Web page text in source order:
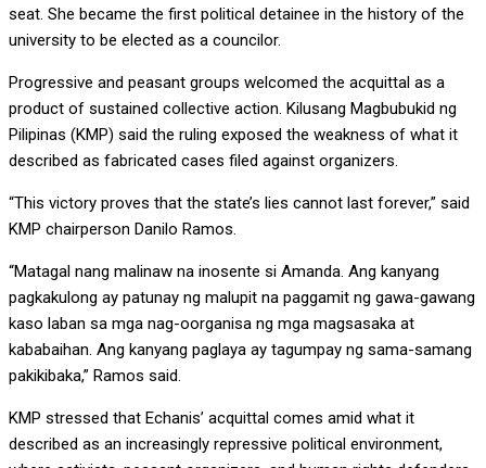
seat. She became the first political detainee in the history of the
university to be elected as a councilor.
Progressive and peasant groups welcomed the acquittal as a
product of sustained collective action. Kilusang Magbubukid ng
Pilipinas (KMP) said the ruling exposed the weakness of what it
described as fabricated cases filed against organizers.
“This victory proves that the state’s lies cannot last forever,” said
KMP chairperson Danilo Ramos.
“Matagal nang malinaw na inosente si Amanda. Ang kanyang
pagkakulong ay patunay ng malupit na paggamit ng gawa-gawang
kaso laban sa mga nag-oorganisa ng mga magsasaka at
kababaihan. Ang kanyang paglaya ay tagumpay ng sama-samang
pakikibaka,” Ramos said.
KMP stressed that Echanis’ acquittal comes amid what it
described as an increasingly repressive political environment,